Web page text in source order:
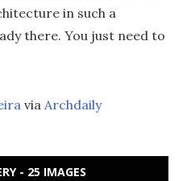
in such a
there. You just need to
via Archdaily
- 25 IMAGES